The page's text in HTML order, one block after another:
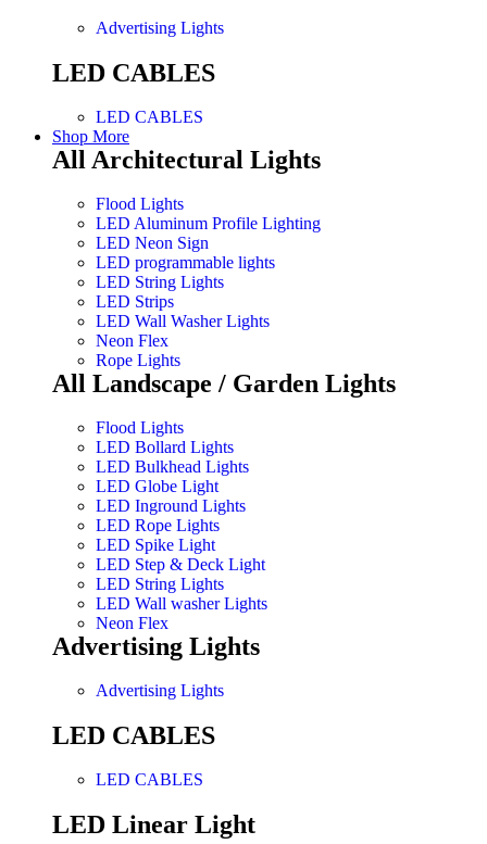
Advertising Lights
LED CABLES
LED CABLES
Shop More
All Architectural Lights
Flood Lights
LED Aluminum Profile Lighting
LED Neon Sign
LED programmable lights
LED String Lights
LED Strips
LED Wall Washer Lights
Neon Flex
Rope Lights
All Landscape / Garden Lights
Flood Lights
LED Bollard Lights
LED Bulkhead Lights
LED Globe Light
LED Inground Lights
LED Rope Lights
LED Spike Light
LED Step & Deck Light
LED String Lights
LED Wall washer Lights
Neon Flex
Advertising Lights
Advertising Lights
LED CABLES
LED CABLES
LED Linear Light